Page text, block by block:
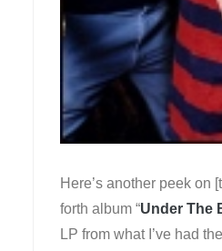
Here’s another peek on
forth album “Under The
LP from what I’ve had